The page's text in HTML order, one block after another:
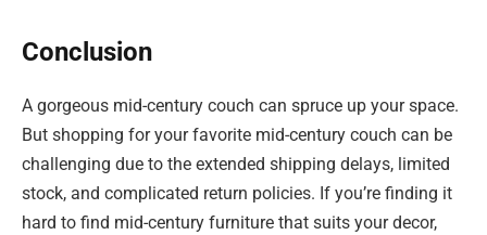
Conclusion
A gorgeous mid-century couch can spruce up your space.
But shopping for your favorite mid-century couch can be
challenging due to the extended shipping delays, limited
stock, and complicated return policies. If you’re finding it
hard to find mid-century furniture that suits your decor,